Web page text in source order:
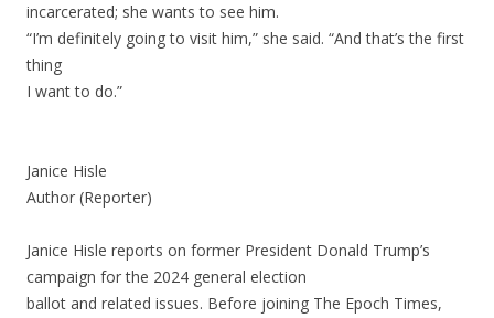
incarcerated; she wants to see him.
“I’m definitely going to visit him,” she said. “And that’s the first
thing
I want to do.”
Janice Hisle
Author (Reporter)
Janice Hisle reports on former President Donald Trump’s
campaign for the 2024 general election
ballot and related issues. Before joining The Epoch Times,